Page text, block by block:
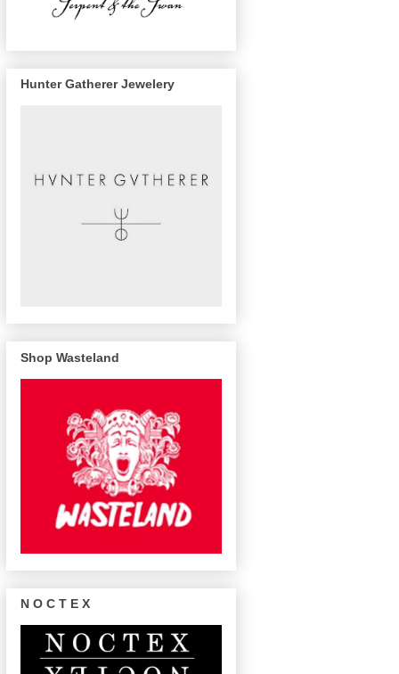
Hunter Gatherer Jewelery
Shop Wasteland
N O C T E X